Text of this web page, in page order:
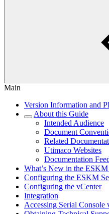
Main
Version Information and
About this Guide
Intended Audience
Document
Related
Utimaco Websites
Documentation
What’s New in the
Configuring the ESKM
Configuring the vCenter
Integration
Accessing Serial Console